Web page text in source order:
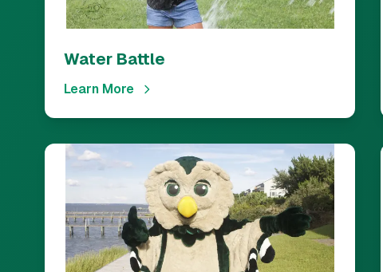
Water Battle
Learn More